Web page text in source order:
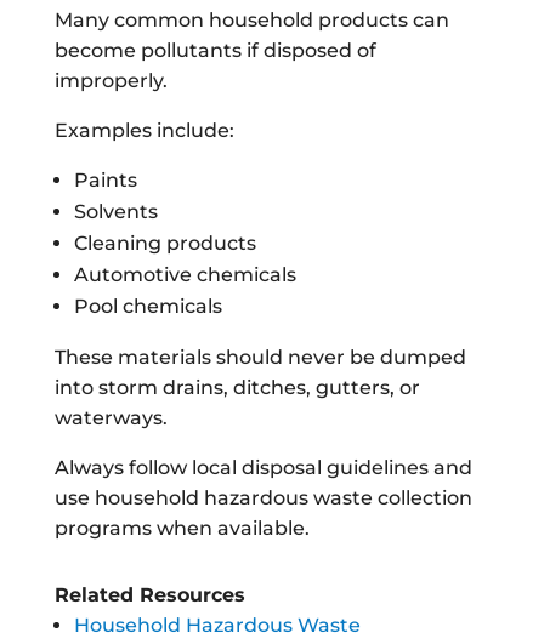
Many common household products can
become pollutants if disposed of
improperly.
Examples include:
Paints
Solvents
Cleaning products
Automotive chemicals
Pool chemicals
These materials should never be dumped
into storm drains, ditches, gutters, or
waterways.
Always follow local disposal guidelines and
use household hazardous waste collection
programs when available.
Related Resources
Household Hazardous Waste